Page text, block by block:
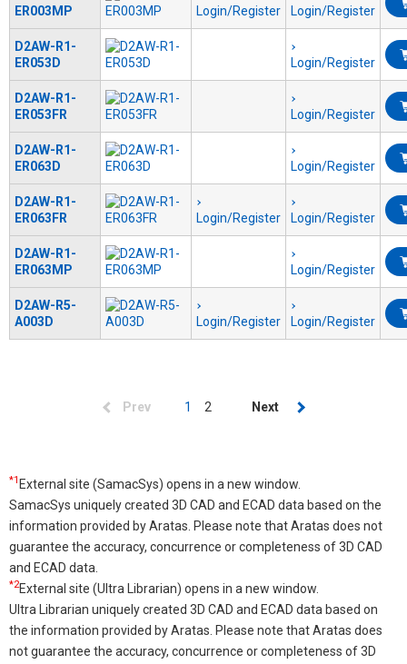
ER003MP
Login/Register Login/Register
D2AW-R1-
ER053D
Login/Register
D2AW-R1-
ER053FR
Login/Register
D2AW-R1-
ER063D
Login/Register
D2AW-R1-
ER063FR
Login/Register Login/Register
D2AW-R1-
ER063MP
Login/Register
D2AW-R5-
A003D
Login/Register Login/Register
Previous
Prev
Current
1 Page
2
Next
Next
*1 External site (SamacSys) opens in a new window.
SamacSys uniquely created 3D CAD and ECAD data based on the
information provided by Aratas. Please note that Aratas does not
guarantee the accuracy, concurrence or completeness of 3D CAD
and ECAD data.
*2External site (Ultra Librarian) opens in a new window.
Ultra Librarian uniquely created 3D CAD and ECAD data based on
the information provided by Aratas. Please note that Aratas does
not guarantee the accuracy, concurrence or completeness of 3D